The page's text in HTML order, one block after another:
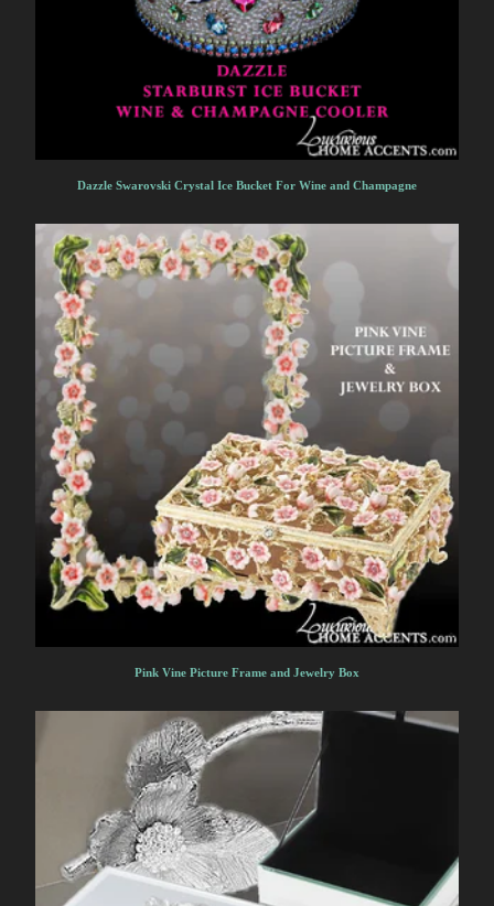
Dazzle Swarovski Crystal Ice Bucket For Wine and Champagne
Pink Vine Picture Frame and Jewelry Box